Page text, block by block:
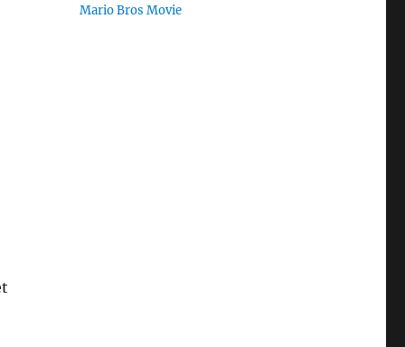
Mario Bros Movie